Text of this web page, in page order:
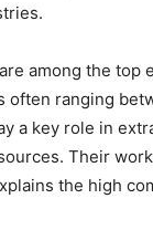
among the top
often ranging
a key role in
Their
the high